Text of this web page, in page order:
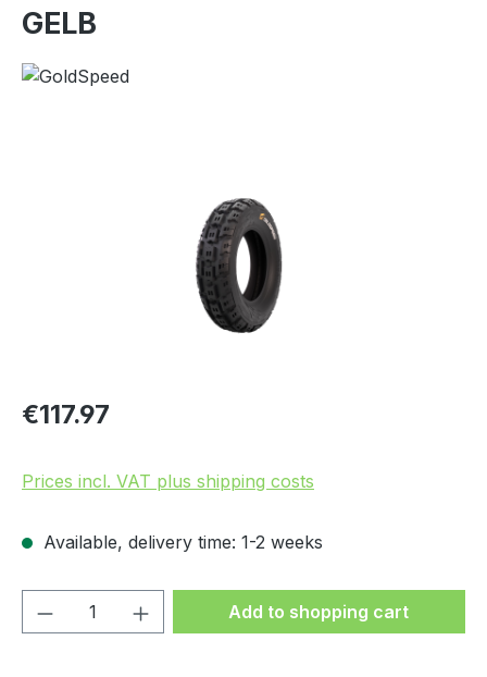
GELB
Regular price:
€117.97
Prices incl. VAT plus shipping costs
Available, delivery time: 1-2 weeks
Product Quantity: Enter the desired
Add to shopping cart